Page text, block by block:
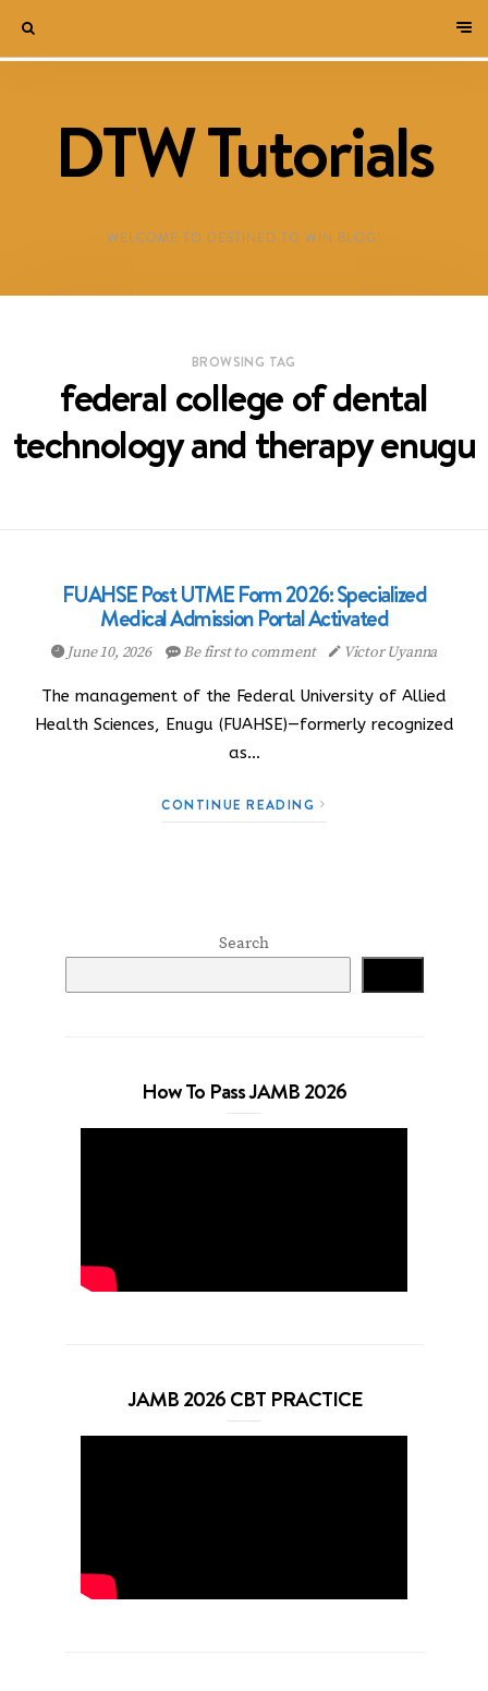
DTW Tutorials
WELCOME TO DESTINED TO WIN BLOG!
BROWSING TAG
federal college of dental
technology and therapy enugu
FUAHSE Post UTME Form 2026: Specialized
Medical Admission Portal Activated
June 10, 2026 Be first to comment Victor Uyanna
The management of the Federal University of Allied
Health Sciences, Enugu (FUAHSE)—formerly recognized
as…
CONTINUE READING
Search
How To Pass JAMB 2026
JAMB 2026 CBT PRACTICE